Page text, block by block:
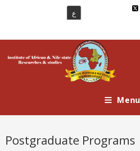
ع
Menu
Postgraduate Programs